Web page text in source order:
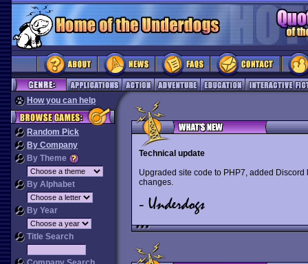
How you can help
Random Pick
By Company
By Theme
By Alphabet
By Year
Title Search
Technical update
Upgraded site code to PHP7, added Discord
changes.